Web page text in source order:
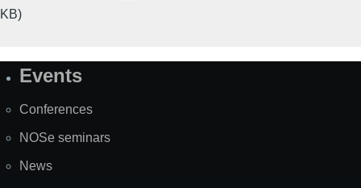
KB)
SiteEvents
Conferences
NOSe seminars
News